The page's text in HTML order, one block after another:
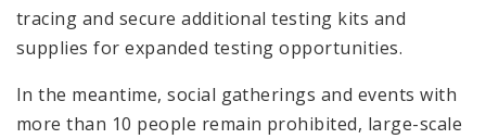
tracing and secure additional testing kits and
supplies for expanded testing opportunities.
In the meantime, social gatherings and events with
more than 10 people remain prohibited, large-scale